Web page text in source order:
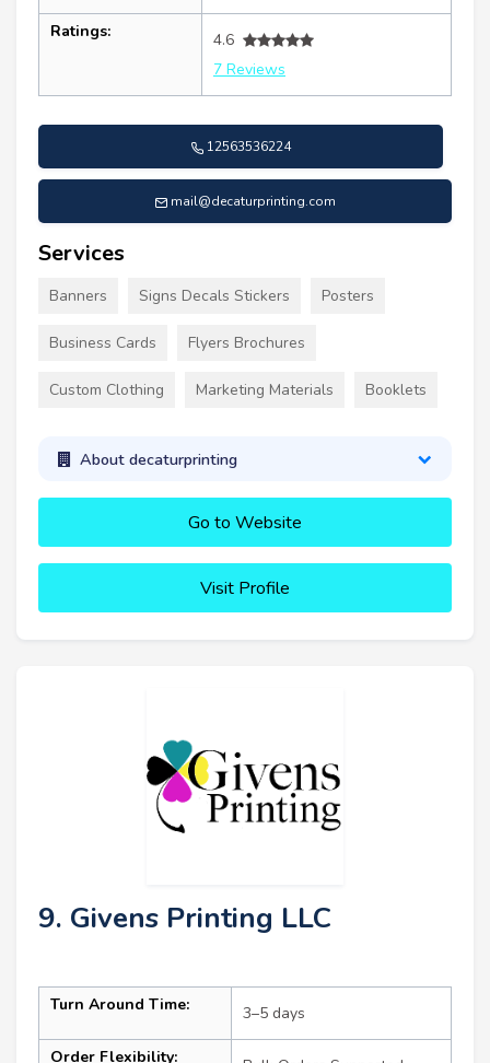
Ratings:
4.6
7 Reviews
12563536224
mail@decaturprinting.com
Services
Banners Signs Decals Stickers Posters
Business Cards Flyers Brochures
Custom Clothing Marketing Materials Booklets
About decaturprinting
Go to Website
Visit Profile
9. Givens Printing LLC
Turn Around Time: 3–5 days
Order Flexibility: